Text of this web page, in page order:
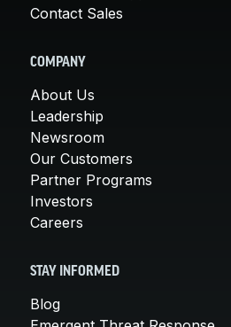
Contact Sales
COMPANY
About Us
Leadership
Newsroom
Our Customers
Partner Programs
Investors
Careers
STAY INFORMED
Blog